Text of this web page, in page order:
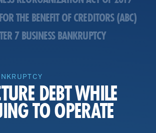
THE BENEFIT OF CREDITORS (ABC)
7 BUSINESS BANKRUPTCY
DEBT WHILE
TO OPERATE